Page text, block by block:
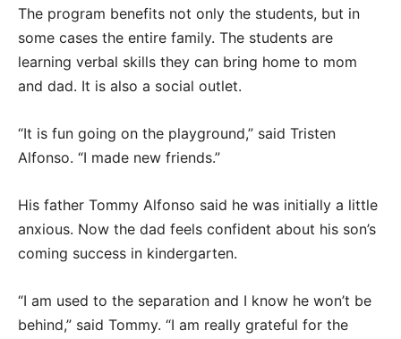
The program benefits not only the students, but in
some cases the entire family. The students are
learning verbal skills they can bring home to mom
and dad. It is also a social outlet.
“It is fun going on the playground,” said Tristen
Alfonso. “I made new friends.”
His father Tommy Alfonso said he was initially a little
anxious. Now the dad feels confident about his son’s
coming success in kindergarten.
“I am used to the separation and I know he won’t be
behind,” said Tommy. “I am really grateful for the